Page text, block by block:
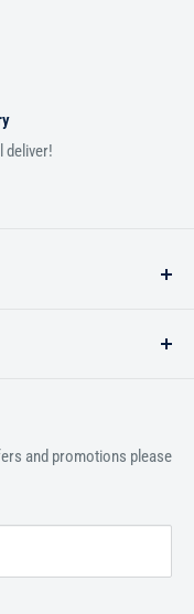
deliver!
in providing
world.
and promotions please